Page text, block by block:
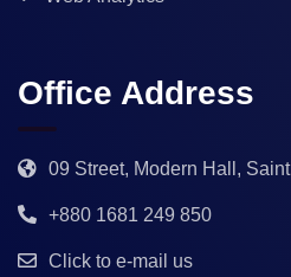
Office Address
09 Street, Modern Hall, Saint
+880 1681 249 850
Click to e-mail us